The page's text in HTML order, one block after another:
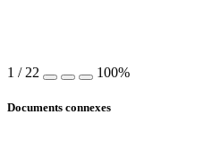
1 / 22 100%
Documents connexes